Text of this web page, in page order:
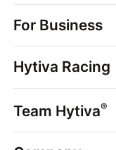
Strains
Dispensaries
Brands
News
Hytiva Shop
For Business
Point of Sale
Dispensary Solutions
Delivery Services
Support
Hytiva Racing
Events
Resources
Team Hytiva®